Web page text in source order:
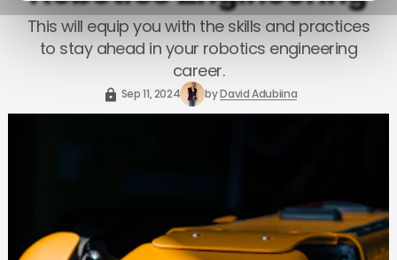
This will equip you with the skills and practices
to stay ahead in your robotics engineering
career.
Sep 11, 2024 byDavid Adubiina